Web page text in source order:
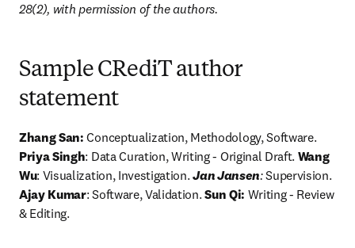
28(2), with permission of the authors.
Sample CRediT author
statement
Zhang San:
Priya Singh: Data Curation, Writing - Original Draft. Wang
Wu: Visualization, Investigation. Jan Jansen: Supervision.
Ajay Kumar: Software, Validation. Sun Qi: Writing - Review
& Editing.